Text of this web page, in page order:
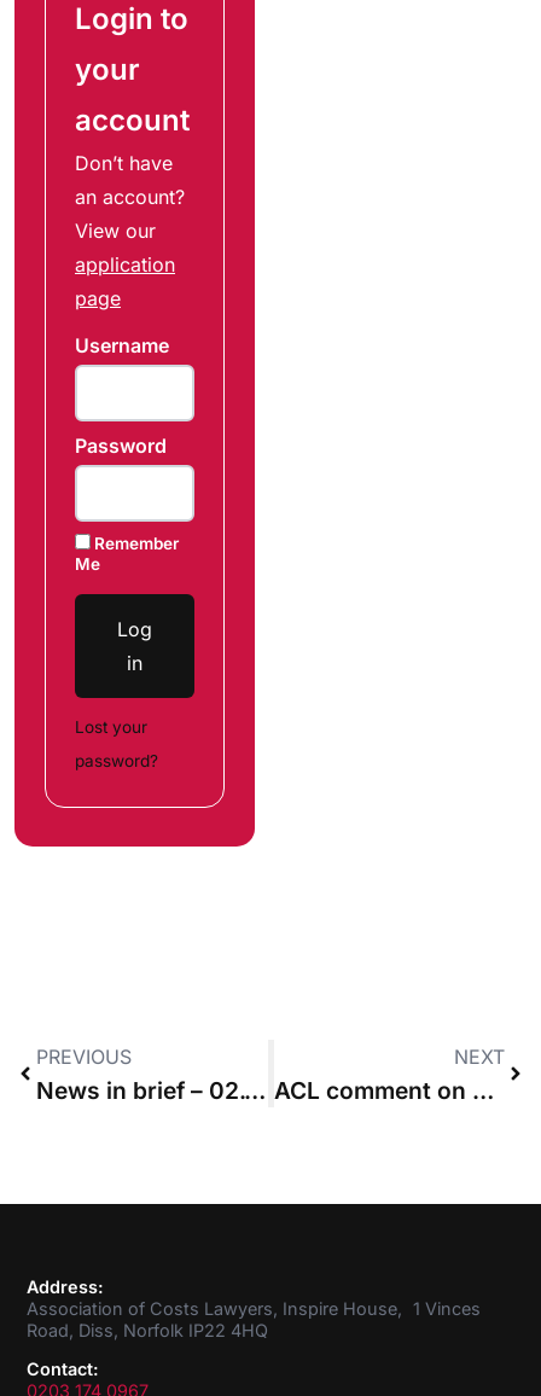
Login to
your
account
Don’t have
an account?
View our
application
page
Username
Password
Remember
Me
Log
in
Lost your
password?
PREVIOUS
News in brief – 02.11.2017
NEXT
ACL comment on BNM v MGN
Address:
Association of Costs Lawyers, Inspire House, 1 Vinces
Road, Diss, Norfolk IP22 4HQ
Contact:
0203 174 0967